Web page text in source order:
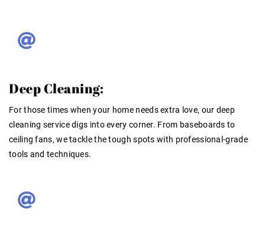
Deep Cleaning:
For those times when your home needs extra love, our deep
cleaning service digs into every corner. From baseboards to
ceiling fans, we tackle the tough spots with professional-grade
tools and techniques.